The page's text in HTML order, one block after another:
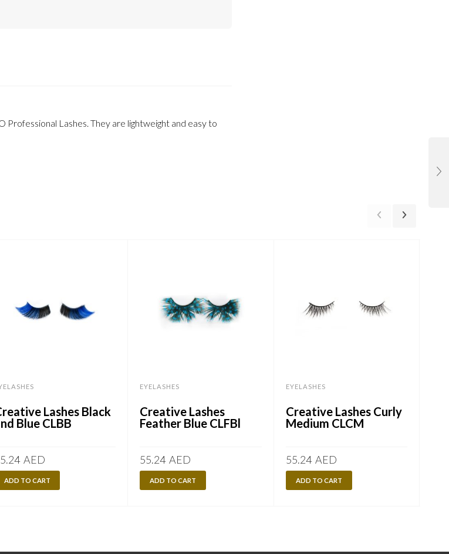
Lashes. They are lightweight and easy to
Lashes Black
Blue CLBB
AED
ADD TO CART
EYELASHES
Creative Lashes
Feather Blue CLFBl
55.24 AED
ADD TO CART
EYELASHES
Creative Lashes Curly
Medium CLCM
55.24 AED
ADD TO CART